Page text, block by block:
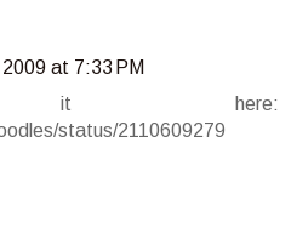
at 7:33 PM
it here:
status/2110609279